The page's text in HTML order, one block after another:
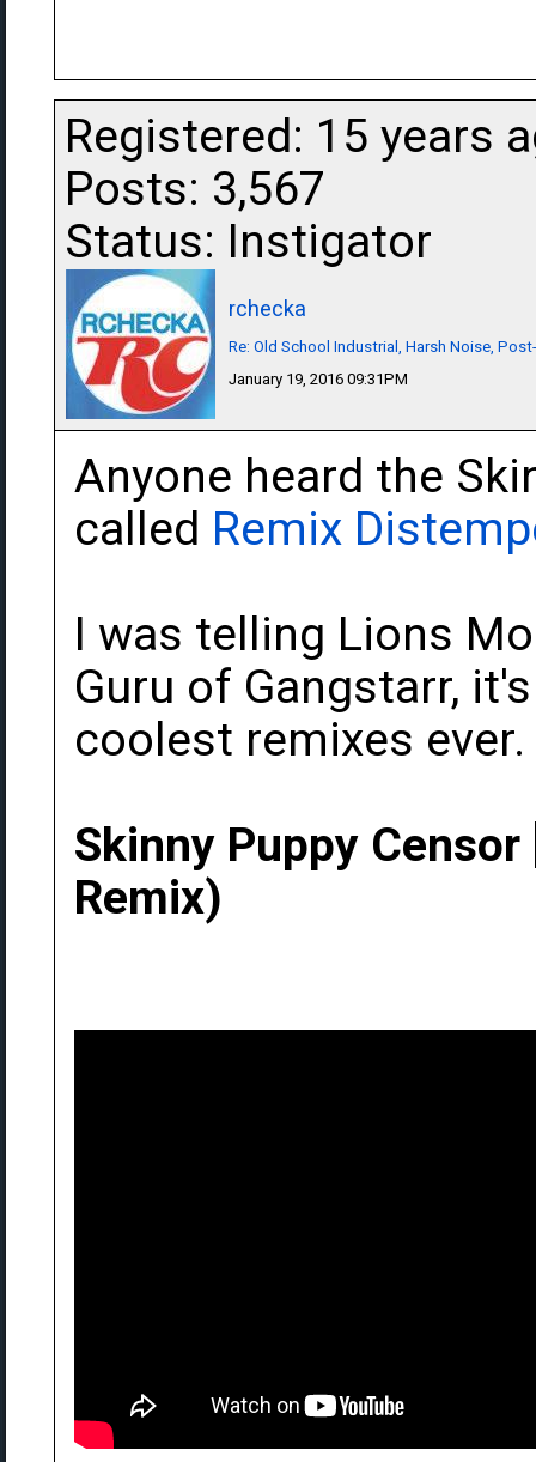
Registered: 15 years
Posts: 3,567
Status: Instigator
rchecka
Re: Old School Industrial, Harsh Noise,
January 19, 2016 09:31PM
Anyone heard the
called Remix
I was telling Lions
Guru of Gangstarr,
coolest remixes ever.
Skinny Puppy
Remix)